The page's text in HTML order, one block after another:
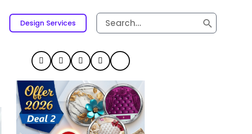
Design Services
Search
for: